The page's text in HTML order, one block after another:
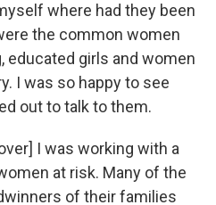
where had they been
the common women
educated girls and women
I was so happy to see
out to talk to them.
I was working with a
at risk. Many of the
of their families